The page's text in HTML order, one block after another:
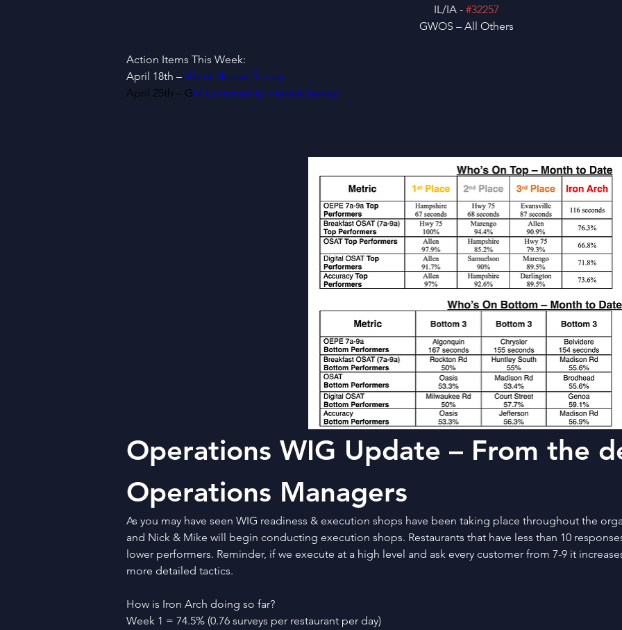
IL/IA - #32257
GWOS – All Others
Action Items This Week:
April 18th – Water Heater Survey
April 25th – GM Community Interest Survey
Operations WIG Update – From the
Operations Managers
As you may have seen WIG readiness & execution shops have been taking place throughout the
and Nick & Mike will begin conducting execution shops. Restaurants that have less than 10
lower performers. Reminder, if we execute at a high level and ask every customer from 7-9 it
more detailed tactics.
How is Iron Arch doing so far?
Week 1 = 74.5% (0.76 surveys per restaurant per day)